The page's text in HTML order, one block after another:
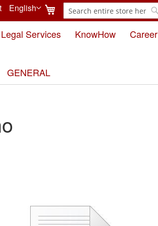
Search
My Cart
Language
English
Legal Services KnowHow Career
GENERAL